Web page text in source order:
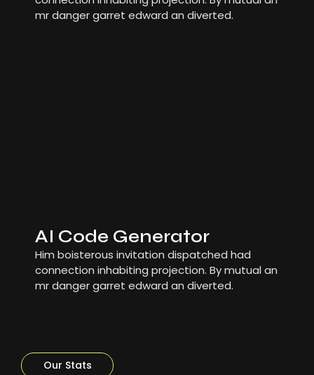
mr danger garret edward an diverted.
AI Code Generator
Him boisterous invitation dispatched had
connection inhabiting projection. By mutual an
mr danger garret edward an diverted.
Our Stats